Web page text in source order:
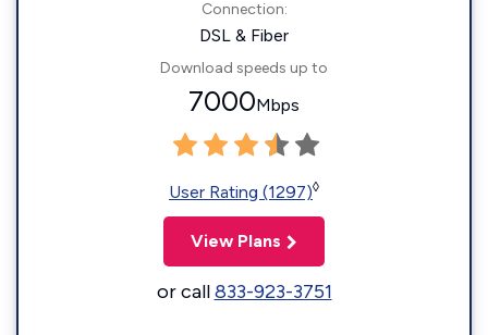
Connection:
DSL & Fiber
Download speeds up to
7000Mbps
User Rating (1297)◊
View Plans
or call833-923-3751